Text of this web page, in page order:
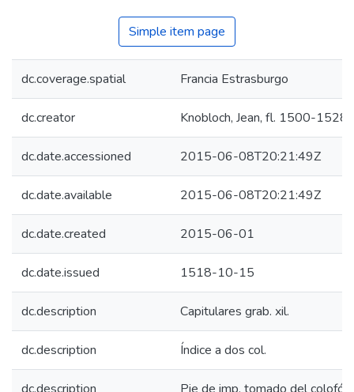
Simple item page
dc.coverage.spatial Francia Estrasburgo
dc.creator Knobloch, Jean, fl. 1500-1528
dc.date.accessioned 2015-06-08T20:21:49Z
dc.date.available 2015-06-08T20:21:49Z
dc.date.created 2015-06-01
dc.date.issued 1518-10-15
dc.description Capitulares grab. xil.
dc.description Índice a dos col.